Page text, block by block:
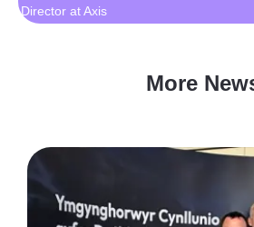
Director at Axis
More